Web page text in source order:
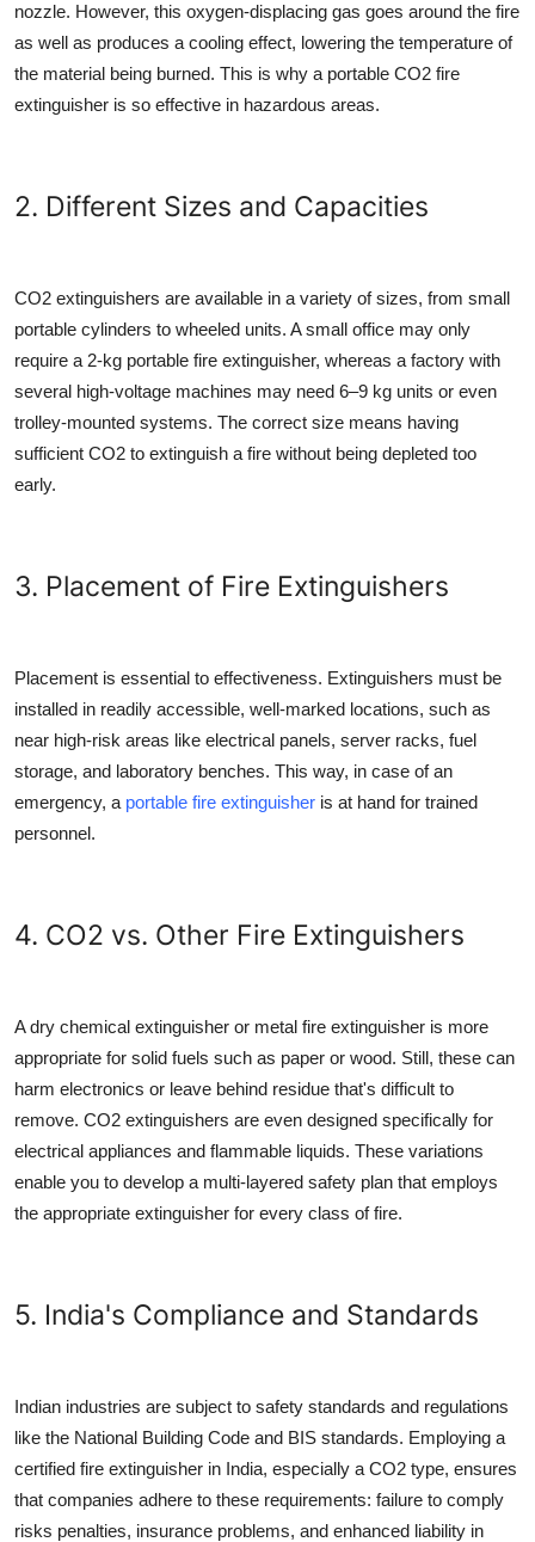
nozzle. However, this oxygen-displacing gas goes around the fire
as well as produces a cooling effect, lowering the temperature of
the material being burned. This is why a portable CO2 fire
extinguisher is so effective in hazardous areas.
2. Different Sizes and Capacities
CO2 extinguishers are available in a variety of sizes, from small
portable cylinders to wheeled units. A small office may only
require a 2-kg portable fire extinguisher, whereas a factory with
several high-voltage machines may need 6–9 kg units or even
trolley-mounted systems. The correct size means having
sufficient CO2 to extinguish a fire without being depleted too
early.
3. Placement of Fire Extinguishers
Placement is essential to effectiveness. Extinguishers must be
installed in readily accessible, well-marked locations, such as
near high-risk areas like electrical panels, server racks, fuel
storage, and laboratory benches. This way, in case of an
emergency, a portable fire extinguisher is at hand for trained
personnel.
4. CO2 vs. Other Fire Extinguishers
A dry chemical extinguisher or metal fire extinguisher is more
appropriate for solid fuels such as paper or wood. Still, these can
harm electronics or leave behind residue that's difficult to
remove. CO2 extinguishers are even designed specifically for
electrical appliances and flammable liquids. These variations
enable you to develop a multi-layered safety plan that employs
the appropriate extinguisher for every class of fire.
5. India's Compliance and Standards
Indian industries are subject to safety standards and regulations
like the National Building Code and BIS standards. Employing a
certified fire extinguisher in India, especially a CO2 type, ensures
that companies adhere to these requirements: failure to comply
risks penalties, insurance problems, and enhanced liability in